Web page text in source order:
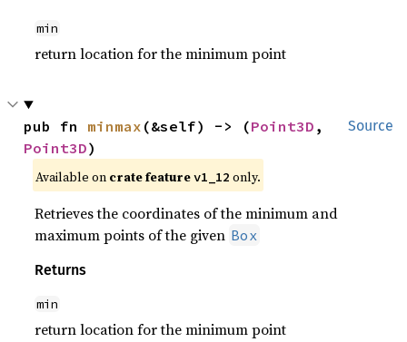
min
return location for the minimum point
Source
pub fn minmax (&self) -> (Point3D
Point3D)
Available on crate featurev1_12 only.
Retrieves the coordinates of the minimum and
maximum points of the given Box
Returns
min
return location for the minimum point